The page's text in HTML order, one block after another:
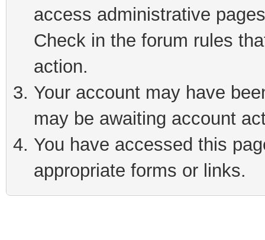
access administrative
Check in the forum rules
action.
Your account may have
may be awaiting account
You have accessed this
appropriate forms or links.